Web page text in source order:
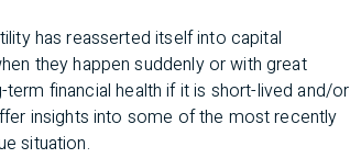
has reasserted itself into capital
they happen suddenly or with great
financial health if it is short-lived and/or
insights into some of the most recently
situation.